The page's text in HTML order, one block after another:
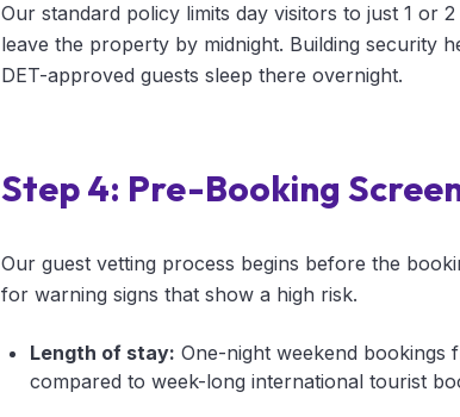
Our standard policy limits day visitors to just 1 or
leave the property by midnight. Building security
DET-approved guests sleep there overnight.
Step 4: Pre-Booking
Our guest vetting process begins before the
for warning signs that show a high risk.
Length of stay: One-night weekend bookings
compared to week-long international tourist